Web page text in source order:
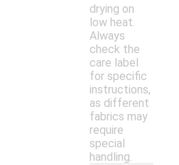
drying on
low heat.
Always
check the
care label
for specific
instructions,
as different
fabrics may
require
special
handling.